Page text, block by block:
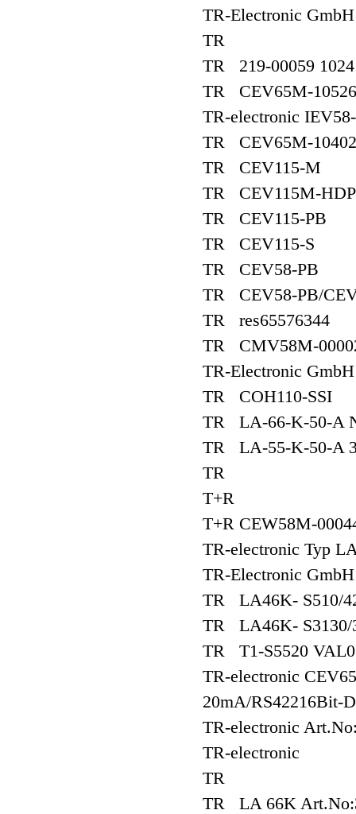
TR-Electronic
TR
TR 219-00059
TR CEV65M-10526
TR-electronic
TR CEV65M-10402
TR CEV115-M
TR CEV115M-
TR CEV115-PB
TR CEV115-S
TR CEV58-PB
TR CEV58-PB/
TR res65576344
TR CMV58M-
TR-Electronic
TR COH110-SSI
TR LA-66-K-50-A
TR LA-55-K-50-A
TR
T+R
T+R CEW58M-
TR-electronic Typ
TR-Electronic
TR LA46K- S510/
TR LA46K- S3130/
TR T1-S5520
TR-electronic
20mA/RS42216Bit-
TR-electronic
TR-electronic
TR
TR LA 66K